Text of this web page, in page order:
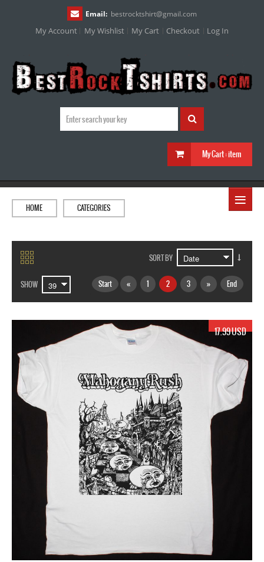
Email: bestrocktshirt@gmail.com
My Account My Wishlist My Cart Checkout Log In
My Cart :item
≡
HOME CATEGORIES
SORT BY
SHOW Start « 1 2 3 » End
17.99 USD